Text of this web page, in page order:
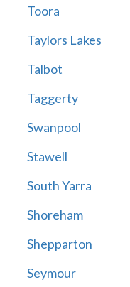
Toora
Taylors Lakes
Talbot
Taggerty
Swanpool
Stawell
South Yarra
Shoreham
Shepparton
Seymour